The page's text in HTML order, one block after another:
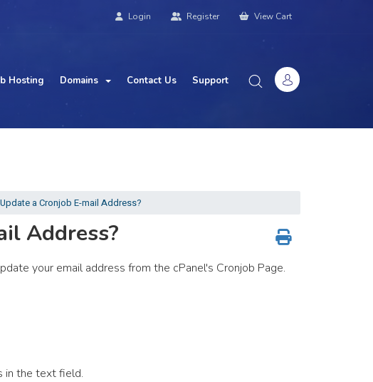
Login Register View Cart
Hosting Domains Contact Us Support
a Cronjob E-mail Address?
Address?
your email address from the cPanel's Cronjob Page.
in the text field.